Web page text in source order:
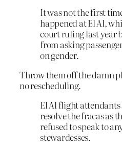
It was not the first
happened at El Al,
court ruling last year
from asking
on gender.
Throw them off the damn
no rescheduling.
El Al flight
resolve the fracas as
refused to speak to
stewardesses.